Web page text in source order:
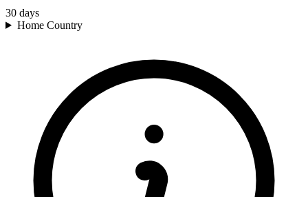
30 days
Home Country